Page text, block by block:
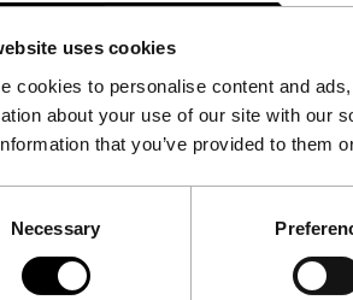
uses cookies
cookies to personalise content and
about your use of our site with our
that you’ve provided to them
Necessary
Quick links
About us
Newsletters
Accessibility
Advertising